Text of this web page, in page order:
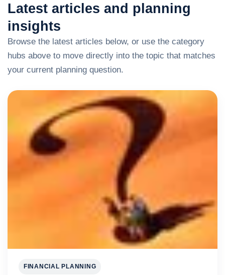
Latest articles and planning
insights
Browse the latest articles below, or use the category
hubs above to move directly into the topic that matches
your current planning question.
FINANCIAL PLANNING